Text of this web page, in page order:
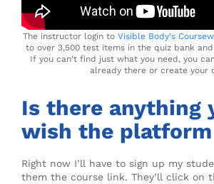
The instructor login to Visible Body's
to over 3,500 test items in the quiz bank
If you can't find just what you need, you
already there or create your
Is there anything
wish the platform
Right now I’ll have to sign up my
them the course link. They’ll click on